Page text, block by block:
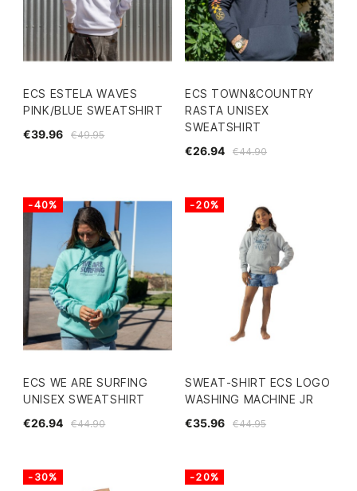
ECS ESTELA WAVES
PINK/BLUE SWEATSHIRT
€49.95
€39.96
ECS TOWN&COUNTRY
RASTA UNISEX
SWEATSHIRT
€44.90
€26.94
ECS WE ARE SURFING
UNISEX SWEATSHIRT
€44.90
€26.94
-40%
SWEAT-SHIRT ECS LOGO
WASHING MACHINE JR
€44.95
€35.96
-20%
-30% -20%